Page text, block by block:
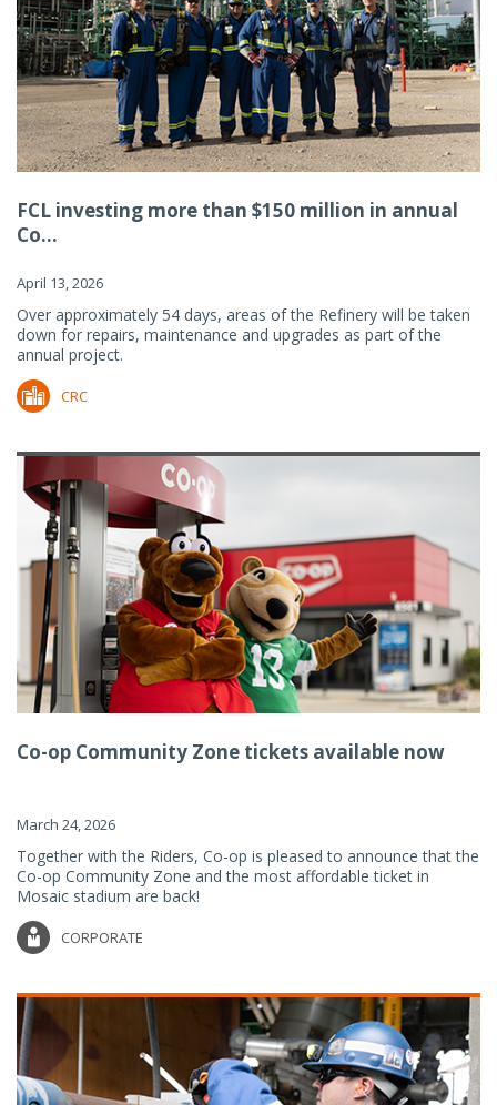
FCL investing more than $150 million in annual
Co...
April 13, 2026
Over approximately 54 days, areas of the Refinery will be taken
down for repairs, maintenance and upgrades as part of the
annual project.
CRC
Co-op Community Zone tickets available now
March 24, 2026
Together with the Riders, Co-op is pleased to announce that the
Co-op Community Zone and the most affordable ticket in
Mosaic stadium are back!
CORPORATE